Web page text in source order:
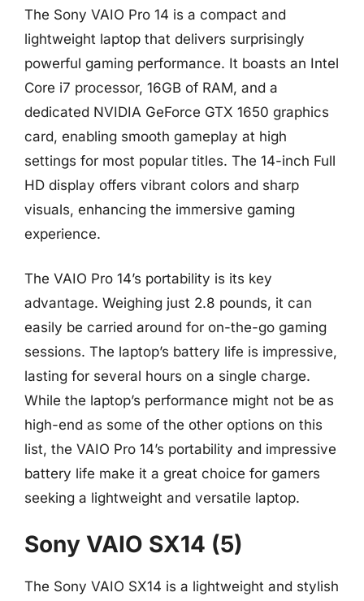
The Sony VAIO Pro 14 is a compact and
lightweight laptop that delivers surprisingly
powerful gaming performance. It boasts an Intel
Core i7 processor, 16GB of RAM, and a
dedicated NVIDIA GeForce GTX 1650 graphics
card, enabling smooth gameplay at high
settings for most popular titles. The 14-inch Full
HD display offers vibrant colors and sharp
visuals, enhancing the immersive gaming
experience.
The VAIO Pro 14’s portability is its key
advantage. Weighing just 2.8 pounds, it can
easily be carried around for on-the-go gaming
sessions. The laptop’s battery life is impressive,
lasting for several hours on a single charge.
While the laptop’s performance might not be as
high-end as some of the other options on this
list, the VAIO Pro 14’s portability and impressive
battery life make it a great choice for gamers
seeking a lightweight and versatile laptop.
Sony VAIO SX14 (5)
The Sony VAIO SX14 is a lightweight and stylish